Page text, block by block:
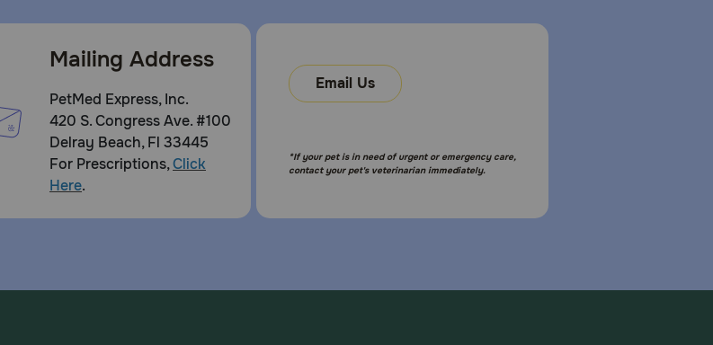
Mailing Address
PetMed Express, Inc.
420 S. Congress Ave. #100
Delray Beach, Fl 33445
For Prescriptions,Click
Here.
Email Us
*If your pet is in need of urgent or emergency care,
contact your pet's veterinarian immediately.